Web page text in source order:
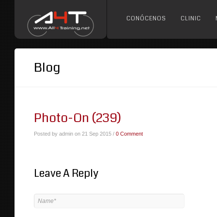
CONÓCENOS CLINIC
Blog
Photo-On (239)
Posted by admin on 21 Sep 2015 / 0 Comment
Leave A Reply